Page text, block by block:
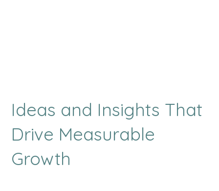
Ideas and Insights That
Drive Measurable
Growth